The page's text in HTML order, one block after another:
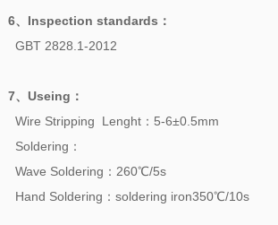
6、 Inspection standards ：
GBT 2828.1-2012
7、 Useing ：
Wire Stripping Lenght：5-6±0.5mm
Soldering：
Wave Soldering：260℃/5s
Hand Soldering：soldering iron350℃/10s